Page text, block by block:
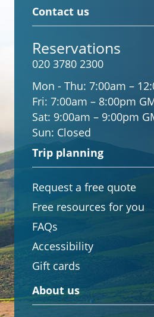
Contact us
Reservations
020 3780 2300
Mon - Thu: 7:00am –
Fri: 7:00am – 8:00pm
Sat: 9:00am – 9:00pm
Sun: Closed
Trip planning
Request a free quote
Free resources for you
FAQs
Accessibility
Gift cards
About us